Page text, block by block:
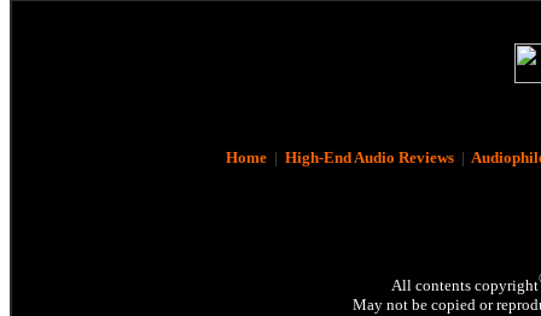
Home| High-End Audio Reviews|
All contents copyright
May not be copied or